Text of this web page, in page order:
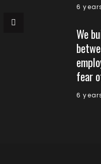
6
We
fear
6